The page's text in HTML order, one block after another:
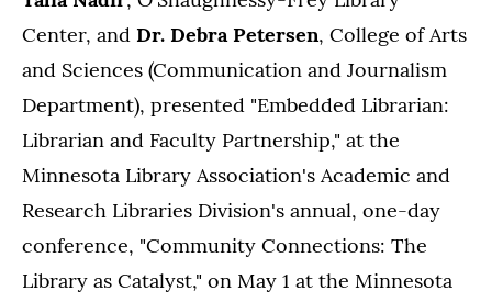
Center, and Dr. Debra Petersen, College of Arts
and Sciences (Communication and Journalism
Department), presented "Embedded Librarian:
Librarian and Faculty Partnership," at the
Minnesota Library Association's Academic and
Research Libraries Division's annual, one-day
conference, "Community Connections: The
Library as Catalyst," on May 1 at the Minnesota